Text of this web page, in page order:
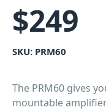
$249
SKU: PRM60
The PRM60 gives
mountable